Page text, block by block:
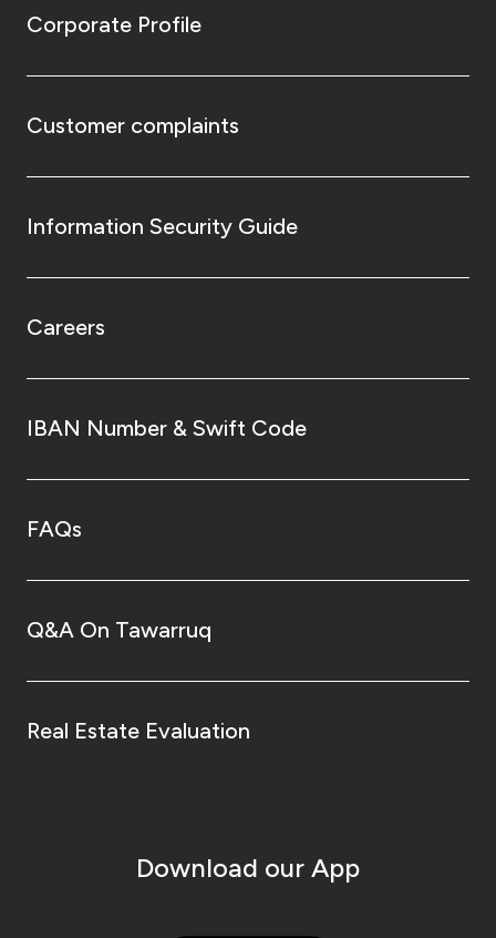
Corporate Profile
Customer complaints
Information Security Guide
Careers
IBAN Number & Swift Code
FAQs
Q&A On Tawarruq
Real Estate Evaluation
Download our App